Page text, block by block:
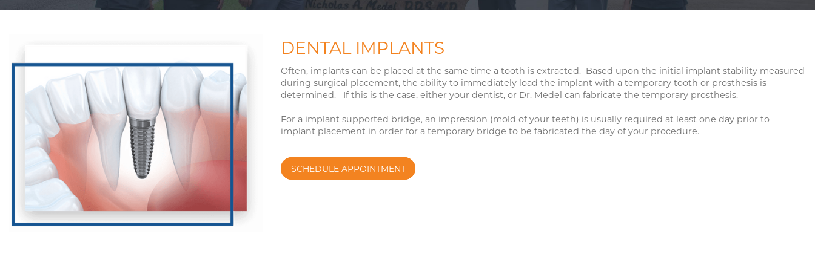
FACIAL REJUVENATION
BOTOX COSMETIC
FACIAL FILLERS
FACIAL MOLE REMOVALSLEEP APNEA SURGERY
ORAL PATHOLOGY
DENTAL IMPLANTS
Often, implants can be placed at the same time a tooth is extracted. Based upon the initial implant stability measured
during surgical placement, the ability to immediately load the implant with a temporary tooth or prosthesis is
determined. If this is the case, either your dentist, or Dr. Medel can fabricate the temporary prosthesis.
For a implant supported bridge, an impression (mold of your teeth) is usually required at least one day prior to
implant placement in order for a temporary bridge to be fabricated the day of your procedure.
SCHEDULE APPOINTMENT